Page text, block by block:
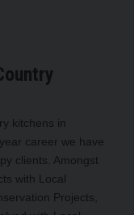
kitchens in
career we have
clients. Amongst
with Local
Projects,